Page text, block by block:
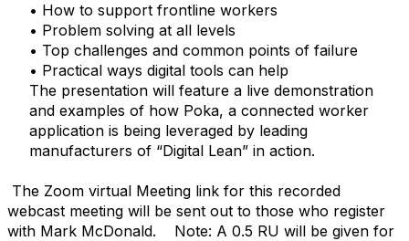
• How to support frontline workers
• Problem solving at all levels
• Top challenges and common points of failure
• Practical ways digital tools can help
The presentation will feature a live demonstration
and examples of how Poka, a connected worker
application is being leveraged by leading
manufacturers of “Digital Lean” in action.
The Zoom virtual Meeting link for this recorded
webcast meeting will be sent out to those who register
with Mark McDonald.
Note: A 0.5 RU will be given for